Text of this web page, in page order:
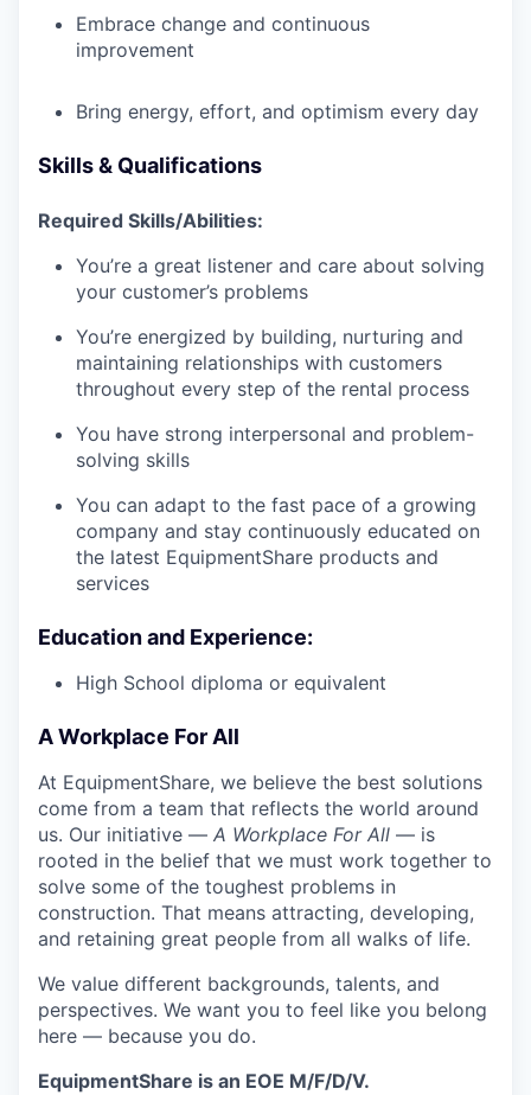
Embrace change and continuous
improvement
Bring energy, effort, and optimism every day
Skills & Qualifications
Required Skills/Abilities:
You’re a great listener and care about solving
your customer’s problems
You’re energized by building, nurturing and
maintaining relationships with customers
throughout every step of the rental process
You have strong interpersonal and problem-
solving skills
You can adapt to the fast pace of a growing
company and stay continuously educated on
the latest EquipmentShare products and
services
Education and Experience:
High School diploma or equivalent
A Workplace For All
At EquipmentShare, we believe the best solutions
come from a team that reflects the world around
us. Our initiative — A Workplace For All — is
rooted in the belief that we must work together to
solve some of the toughest problems in
construction. That means attracting, developing,
and retaining great people from all walks of life.
We value different backgrounds, talents, and
perspectives. We want you to feel like you belong
here — because you do.
EquipmentShare is an EOE M/F/D/V.